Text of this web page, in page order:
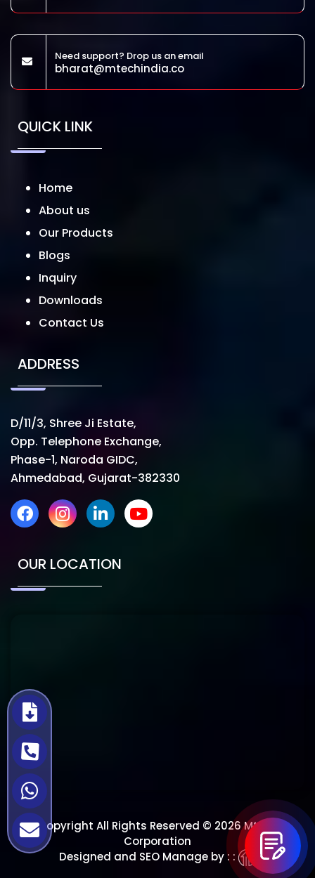
Need support? Drop us an email
bharat@mtechindia.co
QUICK LINK
Home
About us
Our Products
Blogs
Inquiry
Downloads
Contact Us
ADDRESS
D/11/3, Shree Ji Estate,
Opp. Telephone Exchange,
Phase-1, Naroda GIDC,
Ahmedabad, Gujarat-382330
OUR LOCATION
Copyright All Rights Reserved © 2026 Mtech
Corporation
Designed and SEO Manage by : :